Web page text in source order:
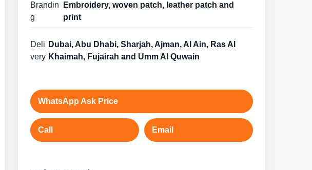
Brandin
g
Embroidery, woven patch, leather patch and
print
Deli
very
Dubai, Abu Dhabi, Sharjah, Ajman, Al Ain, Ras Al
Khaimah, Fujairah and Umm Al Quwain
WhatsApp Ask Price
Call Email